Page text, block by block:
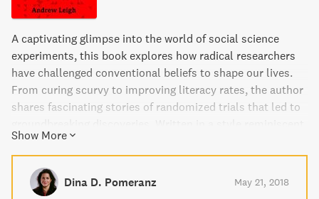
A captivating glimpse into the world of social science
experiments, this book explores how radical researchers
have challenged conventional beliefs to shape our lives.
From curing scurvy to improving literacy rates, the author
shares fascinating stories of randomized trials that led to
of Malcolm Gladwell, this book is a must-read for anyone
interested in the power of science to improve society.
Show More
Dina D. Pomeranz May 21, 2018